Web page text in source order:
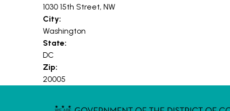
1030 15th Street, NW
City:
Washington
State:
DC
Zip:
20005